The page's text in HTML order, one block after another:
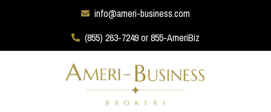
info@ameri-business.com
(855) 263-7249 or 855-AmeriBiz